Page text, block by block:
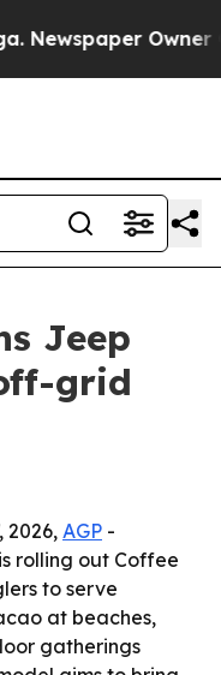
Owner
Jeep
grid
2026,AGP -
rolling out Coffee
to serve
at beaches,
gatherings